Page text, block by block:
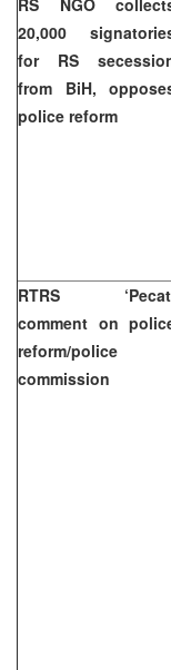
20,000
for RS
from BiH,
police reform
RTRS
comment on
reform/police
commission